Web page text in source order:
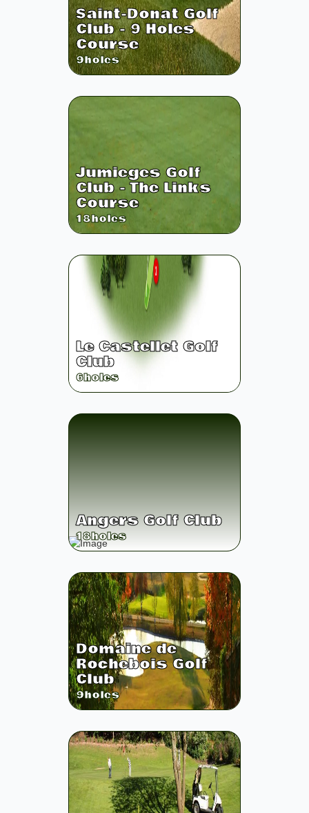
Saint-Donat Golf
Club - 9 Holes
Course
9holes
Jumieges Golf
Club - The Links
Course
18holes
Le Castellet Golf
Club
6holes
Angers Golf Club
18holes
Domaine de
Rochebois Golf
Club
9holes